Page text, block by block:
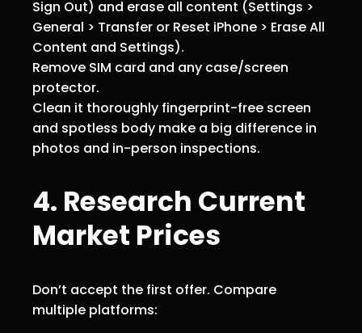
Sign Out) and erase all content (Settings >
General > Transfer or Reset iPhone > Erase All
Content and Settings).
Remove SIM card and any case/screen
protector.
Clean it thoroughly fingerprint-free screen
and spotless body make a big difference in
photos and in-person inspections.
4. Research Current
Market Prices
Don’t accept the first offer. Compare
multiple platforms: